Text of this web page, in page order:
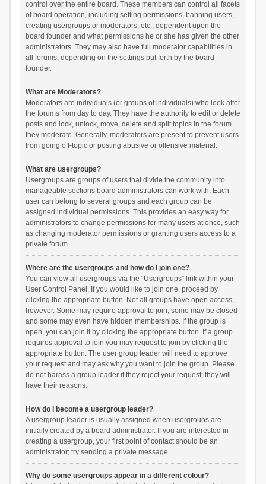
control over the entire board. These members can control all facets
of board operation, including setting permissions, banning users,
creating usergroups or moderators, etc., dependent upon the
board founder and what permissions he or she has given the other
administrators. They may also have full moderator capabilities in
all forums, depending on the settings put forth by the board
founder.
What are Moderators?
Moderators are individuals (or groups of individuals) who look after
the forums from day to day. They have the authority to edit or delete
posts and lock, unlock, move, delete and split topics in the forum
they moderate. Generally, moderators are present to prevent users
from going off-topic or posting abusive or offensive material.
What are usergroups?
Usergroups are groups of users that divide the community into
manageable sections board administrators can work with. Each
user can belong to several groups and each group can be
assigned individual permissions. This provides an easy way for
administrators to change permissions for many users at once, such
as changing moderator permissions or granting users access to a
private forum.
Where are the usergroups and how do I join one?
You can view all usergroups via the “Usergroups” link within your
User Control Panel. If you would like to join one, proceed by
clicking the appropriate button. Not all groups have open access,
however. Some may require approval to join, some may be closed
and some may even have hidden memberships. If the group is
open, you can join it by clicking the appropriate button. If a group
requires approval to join you may request to join by clicking the
appropriate button. The user group leader will need to approve
your request and may ask why you want to join the group. Please
do not harass a group leader if they reject your request; they will
have their reasons.
How do I become a usergroup leader?
A usergroup leader is usually assigned when usergroups are
initially created by a board administrator. If you are interested in
creating a usergroup, your first point of contact should be an
administrator; try sending a private message.
Why do some usergroups appear in a different colour?